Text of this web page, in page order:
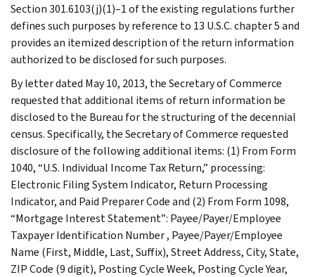
Section 301.6103(j)(1)–1 of the existing regulations further
defines such purposes by reference to 13 U.S.C. chapter 5 and
provides an itemized description of the return information
authorized to be disclosed for such purposes.
By letter dated May 10, 2013, the Secretary of Commerce
requested that additional items of return information be
disclosed to the Bureau for the structuring of the decennial
census. Specifically, the Secretary of Commerce requested
disclosure of the following additional items: (1) From Form
1040, “U.S. Individual Income Tax Return,” processing:
Electronic Filing System Indicator, Return Processing
Indicator, and Paid Preparer Code and (2) From Form 1098,
“Mortgage Interest Statement”: Payee/Payer/Employee
Taxpayer Identification Number , Payee/Payer/Employee
Name (First, Middle, Last, Suffix), Street Address, City, State,
ZIP Code (9 digit), Posting Cycle Week, Posting Cycle Year,